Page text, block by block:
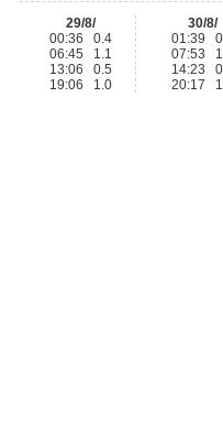
29/8/
00:36 0.4
06:45 1.1
13:06 0.5
19:06 1.0
30/8/
01:39
07:53
14:23
20:17